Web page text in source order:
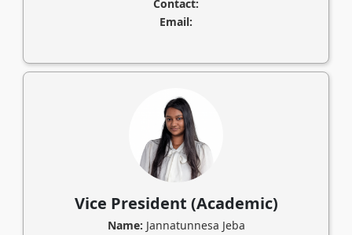
Contact:
Email:
Vice President (Academic)
Name: Jannatunnesa Jeba